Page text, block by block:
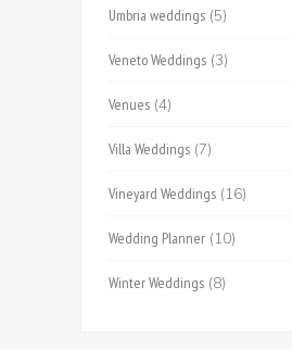
Umbria weddings (5)
Veneto Weddings (3)
Venues (4)
Villa Weddings (7)
Vineyard Weddings (16)
Wedding Planner (10)
Winter Weddings (8)